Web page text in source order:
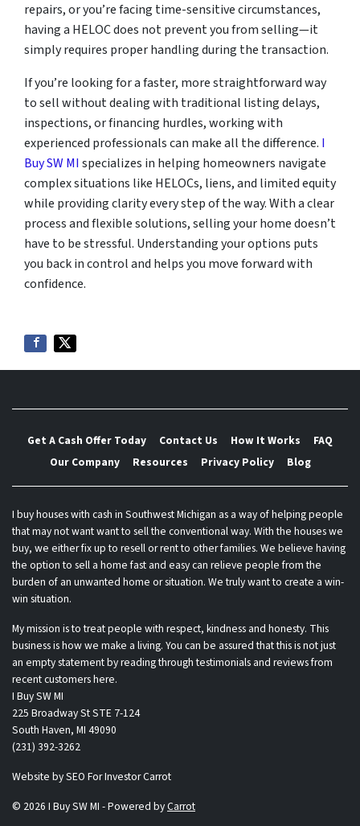
repairs, or you’re facing time-sensitive circumstances,
having a HELOC does not prevent you from selling—it
simply requires proper handling during the transaction.
If you’re looking for a faster, more straightforward way
to sell without dealing with traditional listing delays,
inspections, or financing hurdles, working with
experienced professionals can make all the difference. I
Buy SW MI specializes in helping homeowners navigate
complex situations like HELOCs, liens, and limited equity
while providing clarity every step of the way. With a clear
process and flexible solutions, selling your home doesn’t
have to be stressful. Understanding your options puts
you back in control and helps you move forward with
confidence.
Get A Cash Offer Today Contact Us How It Works
FAQ
Our Company
Resources Privacy Policy Blog
I buy houses with cash in Southwest Michigan as a way of helping people
that may not want want to sell the conventional way. With the houses we
buy, we either fix up to resell or rent to other families. We believe having
the option to sell a home fast and easy can relieve people from the
burden of an unwanted home or situation. We truly want to create a win-
win situation.
My mission is to treat people with respect, kindness and honesty. This
business is how we make a living. You can be assured that this is not just
an empty statement by reading through testimonials and reviews from
recent customers here.
I Buy SW MI
225 Broadway St STE 7-124
South Haven, MI 49090
(231) 392-3262
Website bySEO For Investor Carrot
© 2026 I Buy SW MI - Powered byCarrot